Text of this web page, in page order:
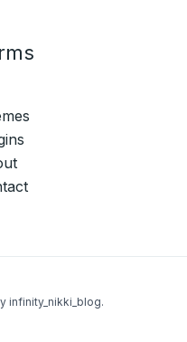
infinity_nikki_blog.